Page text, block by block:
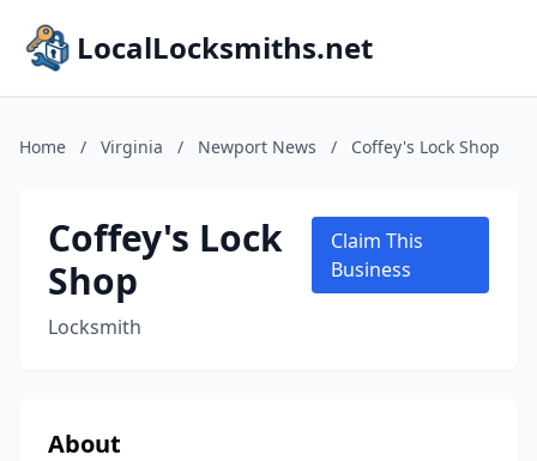
LocalLocksmiths.net
Home / Virginia / Newport News / Coffey's Lock Shop
Coffey's Lock
Shop
Locksmith
Claim This
Business
About